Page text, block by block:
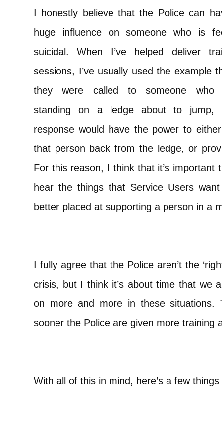
I honestly believe that the Police can
huge influence on someone who is
suicidal. When I’ve helped deliver
sessions, I’ve usually used the example
they were called to someone who
standing on a ledge about to jump,
response would have the power to
that person back from the ledge, or
For this reason, I think that it’s important
hear the things that Service Users
better placed at supporting a person in a
I fully agree that the Police aren’t the
crisis, but I think it’s about time that we
on more and more in these situations.
sooner the Police are given more training
With all of this in mind, here’s a few